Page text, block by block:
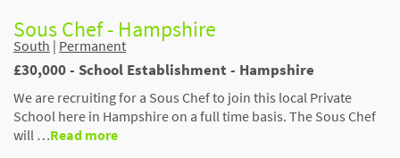
Sous Chef - Hampshire
South | Permanent
£30,000 - School Establishment - Hampshire
We are recruiting for a Sous Chef to join this local Private
School here in Hampshire on a full time basis. The Sous Chef
will …Read more